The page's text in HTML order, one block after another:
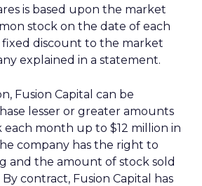
is based upon the market
stock on the date of each
fixed discount to the market
explained in a statement.
Fusion Capital can be
lesser or greater amounts
month up to $12 million in
company has the right to
and the amount of stock sold
contract, Fusion Capital has